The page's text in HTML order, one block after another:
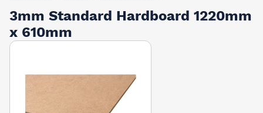
3mm Standard Hardboard 1220mm
x 610mm